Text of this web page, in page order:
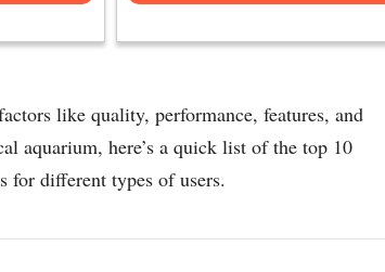
like quality, performance, features, and
aquarium, here’s a quick list of the top 10
for different types of users.